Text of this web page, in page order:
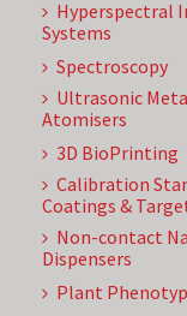
Hyperspectral
Systems
Spectroscopy
Ultrasonic
Atomisers
3D BioPrinting
Calibration
Coatings &
Non-contact
Dispensers
Plant